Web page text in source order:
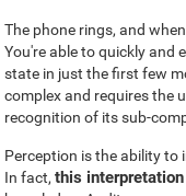
The phone rings, and
You're able to quickly and
state in just the first few
complex and requires the
recognition of its sub-
Perception is the ability
In fact, this